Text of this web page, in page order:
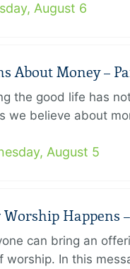
August 6
About Money –
the good life has
we believe about
August 5
Worship Happens
can bring an
worship. In this